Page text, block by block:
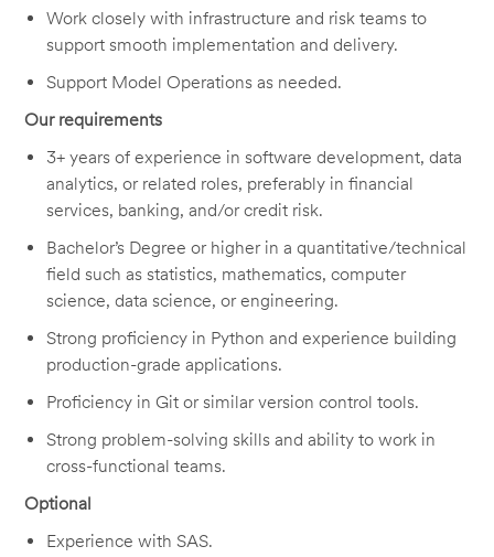
Work closely with infrastructure and risk teams to
support smooth implementation and delivery.
Support Model Operations as needed.
Our requirements
3+ years of experience in software development, data
analytics, or related roles, preferably in financial
services, banking, and/or credit risk.
Bachelor’s Degree or higher in a quantitative/technical
field such as statistics, mathematics, computer
science, data science, or engineering.
Strong proficiency in Python and experience building
production-grade applications.
Proficiency in Git or similar version control tools.
Strong problem-solving skills and ability to work in
cross-functional teams.
Optional
Experience with SAS.